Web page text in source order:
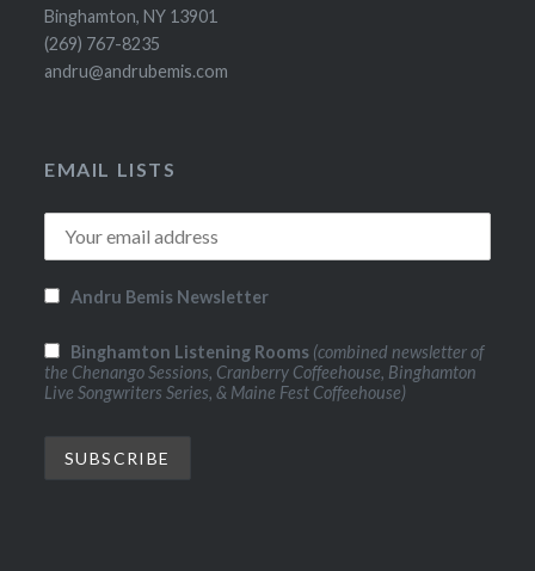
Binghamton, NY 13901
(269) 767-8235
andru@andrubemis.com
EMAIL LISTS
Andru Bemis Newsletter
Binghamton Listening Rooms (combined newsletter of
the Chenango Sessions, Cranberry Coffeehouse, Binghamton
Live Songwriters Series, & Maine Fest Coffeehouse)